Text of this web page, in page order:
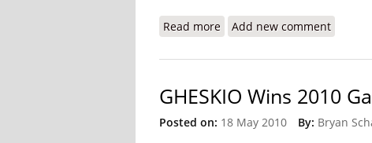
Read more about Haiti Has Cut Malaria
Add new comment
GHESKIO Wins 2010
Posted on: 18 May 2010 By: Bryan